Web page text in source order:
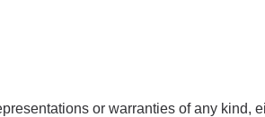
or warranties of any kind,